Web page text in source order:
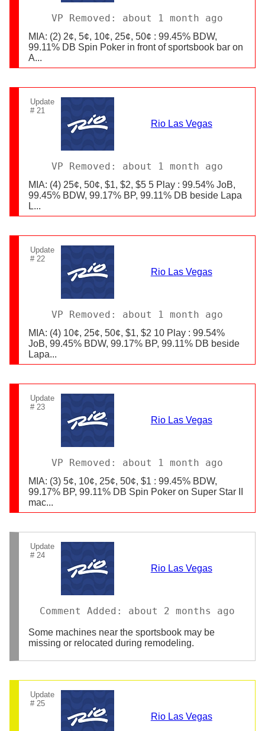
VP Removed: about 1 month ago
MIA: (2) 2¢, 5¢, 10¢, 25¢, 50¢ : 99.45% BDW,
99.11% DB Spin Poker in front of sportsbook bar on
A...
Update
# 21
Rio Las Vegas
VP Removed: about 1 month ago
MIA: (4) 25¢, 50¢, $1, $2, $5 5 Play : 99.54% JoB,
99.45% BDW, 99.17% BP, 99.11% DB beside Lapa
L...
Update
# 22
Rio Las Vegas
VP Removed: about 1 month ago
MIA: (4) 10¢, 25¢, 50¢, $1, $2 10 Play : 99.54%
JoB, 99.45% BDW, 99.17% BP, 99.11% DB beside
Lapa...
Update
# 23
Rio Las Vegas
VP Removed: about 1 month ago
MIA: (3) 5¢, 10¢, 25¢, 50¢, $1 : 99.45% BDW,
99.17% BP, 99.11% DB Spin Poker on Super Star II
mac...
Update
# 24
Rio Las Vegas
Comment Added: about 2 months ago
Some machines near the sportsbook may be
missing or relocated during remodeling.
Update
# 25
Rio Las Vegas